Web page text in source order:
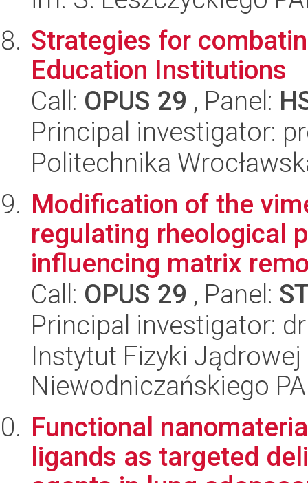
Strategies for
Education Institutions
Call: OPUS 29 , Panel:
Principal investigator:
Politechnika
Modification of the
regulating rheological
influencing matrix
Call: OPUS 29 , Panel:
Principal investigator:
Instytut Fizyki
Niewodniczańskiego
Functional
ligands as targeted